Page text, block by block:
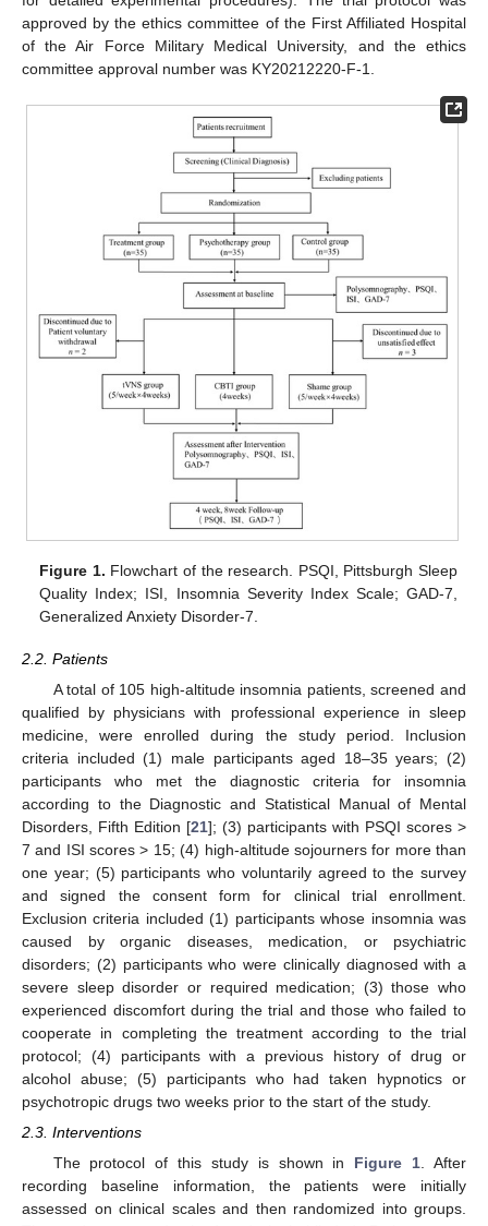
approved by the ethics committee of the First Affiliated Hospital
of the Air Force Military Medical University, and the ethics
committee approval number was KY20212220-F-1.
Figure 1. Flowchart of the research. PSQI, Pittsburgh Sleep
Quality Index; ISI, Insomnia Severity Index Scale; GAD-7,
Generalized Anxiety Disorder-7.
2.2. Patients
A total of 105 high-altitude insomnia patients, screened and
qualified by physicians with professional experience in sleep
medicine, were enrolled during the study period. Inclusion
criteria included (1) male participants aged 18–35 years; (2)
participants who met the diagnostic criteria for insomnia
according to the Diagnostic and Statistical Manual of Mental
Disorders, Fifth Edition [21]; (3) participants with PSQI scores >
7 and ISI scores > 15; (4) high-altitude sojourners for more than
one year; (5) participants who voluntarily agreed to the survey
and signed the consent form for clinical trial enrollment.
Exclusion criteria included (1) participants whose insomnia was
caused by organic diseases, medication, or psychiatric
disorders; (2) participants who were clinically diagnosed with a
severe sleep disorder or required medication; (3) those who
experienced discomfort during the trial and those who failed to
cooperate in completing the treatment according to the trial
protocol; (4) participants with a previous history of drug or
alcohol abuse; (5) participants who had taken hypnotics or
psychotropic drugs two weeks prior to the start of the study.
2.3. Interventions
The protocol of this study is shown in Figure 1 . After
recording baseline information, the patients were initially
assessed on clinical scales and then randomized into groups.